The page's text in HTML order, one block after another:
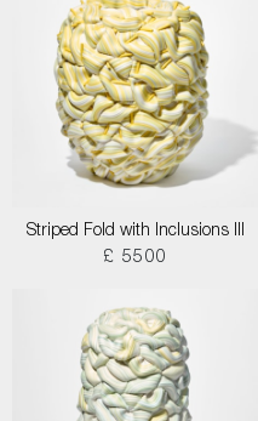
Striped Fold with Inclusions III
£ 5500